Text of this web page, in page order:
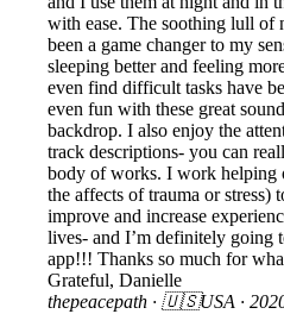
with ease. The soothing lull of
been a game changer to my
sleeping better and feeling
even find difficult tasks have
even fun with these great
backdrop. I also enjoy the
track descriptions- you can
body of works. I work helping
the affects of trauma or stress)
improve and increase
lives- and I’m definitely going
app!!! Thanks so much for
Grateful, Danielle
thepeacepath · 🇺🇸USA ·